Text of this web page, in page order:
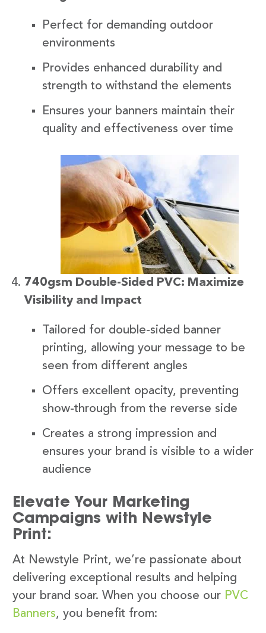
Perfect for demanding outdoor
environments
Provides enhanced durability and
strength to withstand the elements
Ensures your banners maintain their
quality and effectiveness over time
740gsm Double-Sided PVC: Maximize
Visibility and Impact
Tailored for double-sided banner
printing, allowing your message to be
seen from different angles
Offers excellent opacity, preventing
show-through from the reverse side
Creates a strong impression and
ensures your brand is visible to a wider
audience
Elevate Your Marketing
Campaigns with Newstyle
Print:
At Newstyle Print, we’re passionate about
delivering exceptional results and helping
your brand soar. When you choose our PVC
Banners, you benefit from: